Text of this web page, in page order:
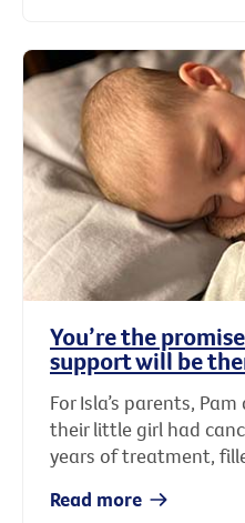
You’re the
support will be
For Isla’s parents,
their little girl had
years of treatment,
Read more